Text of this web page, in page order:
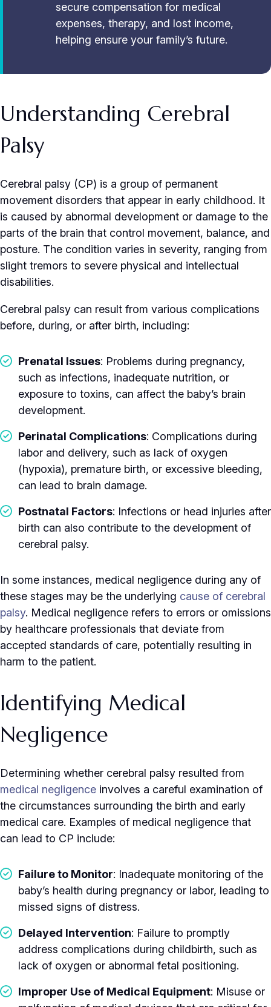
secure compensation for medical
expenses, therapy, and lost income,
helping ensure your family’s future.
Understanding Cerebral
Palsy
Cerebral palsy (CP) is a group of permanent
movement disorders that appear in early childhood. It
is caused by abnormal development or damage to the
parts of the brain that control movement, balance, and
posture. The condition varies in severity, ranging from
slight tremors to severe physical and intellectual
disabilities.
Cerebral palsy can result from various complications
before, during, or after birth, including:
Prenatal Issues: Problems during pregnancy,
such as infections, inadequate nutrition, or
exposure to toxins, can affect the baby’s brain
development.
Perinatal Complications: Complications during
labor and delivery, such as lack of oxygen
(hypoxia), premature birth, or excessive bleeding,
can lead to brain damage.
Postnatal Factors: Infections or head injuries after
birth can also contribute to the development of
cerebral palsy.
In some instances, medical negligence during any of
these stages may be the underlying cause of cerebral
palsy. Medical negligence refers to errors or omissions
by healthcare professionals that deviate from
accepted standards of care, potentially resulting in
harm to the patient.
Identifying Medical
Negligence
Determining whether cerebral palsy resulted from
medical negligence involves a careful examination of
the circumstances surrounding the birth and early
medical care. Examples of medical negligence that
can lead to CP include:
Failure to Monitor: Inadequate monitoring of the
baby’s health during pregnancy or labor, leading to
missed signs of distress.
Delayed Intervention: Failure to promptly
address complications during childbirth, such as
lack of oxygen or abnormal fetal positioning.
Improper Use of Medical Equipment: Misuse or